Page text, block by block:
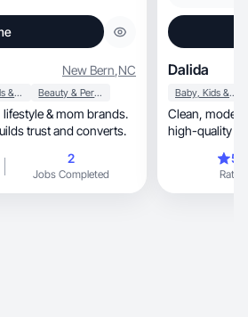
New Bern,NC
Baby, Kids & Maternity Beauty & Personal Care
trust and converts.
2
Jobs Completed
Dalida
Baby, Kids & Maternity
Clean, modern UGC with natural storytelling and
high-quality
Rating